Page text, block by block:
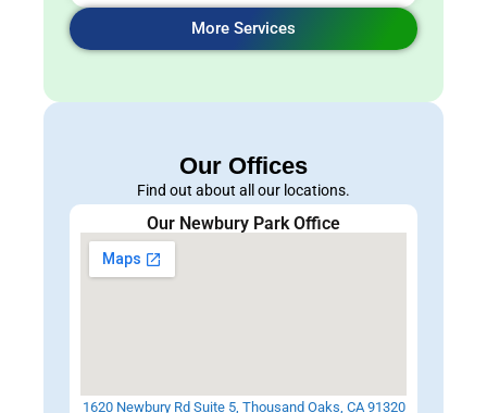
More Services
Our Offices
Find out about all our locations.
Our Newbury Park Office
1620 Newbury Rd Suite 5, Thousand Oaks, CA 91320